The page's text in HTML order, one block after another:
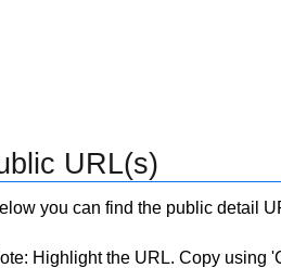
URL(s)
you can find the public detail
Highlight the URL. Copy using